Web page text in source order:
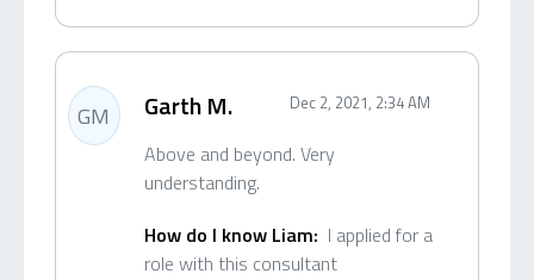
GM Garth M. Dec 2, 2021, 2:34 AM
Above and beyond. Very
understanding.
How do I know Liam: I applied for a
role with this consultant